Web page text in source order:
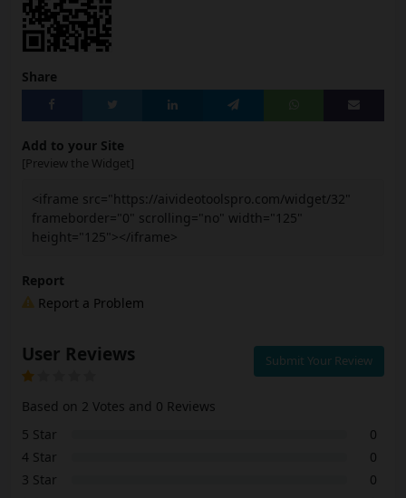
Share
Add to your Site
[Preview the Widget]
<iframe src="https://aivideotoolspro.com/widget/32"
frameborder="0" scrolling="no" width="125"
height="125"></iframe>
Report
Report a Problem
User Reviews Submit Your Review
Based on 2 Votes and 0 Reviews
5 Star
0
4 Star
0
3 Star
0